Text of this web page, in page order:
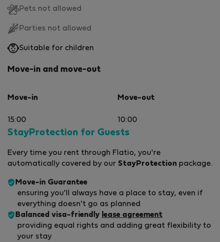
Pets not allowed
Parties not allowed
Suitable for children
Move-in and move-out
Move-in
15:00
Move-out
10:00
StayProtection for Guests
Every time you rent through Flatio, you're
automatically covered by our StayProtection package.
Move-in Guarantee
ensuring you'll always have a place to stay, even if
everything doesn't go as planned
Balanced visa-friendly lease agreement
providing equal rights and adding great flexibility to
your stay